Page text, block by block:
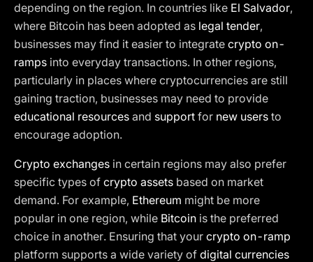
depending on the region. In countries like El Salvador,
where Bitcoin has been adopted as legal tender,
businesses may find it easier to integrate crypto on-
ramps into everyday transactions. In other regions,
particularly in places where cryptocurrencies are still
gaining traction, businesses may need to provide
educational resources and support for new users to
encourage adoption.
Crypto exchanges in certain regions may also prefer
specific types of crypto assets based on market
demand. For example, Ethereum might be more
popular in one region, while Bitcoin is the preferred
choice in another. Ensuring that your crypto on-ramp
platform supports a wide variety of digital currencies